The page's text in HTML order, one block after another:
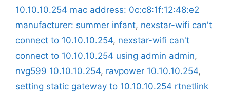
10.10.10.254 mac address: 0c:c8:1f:12:48:e2
manufacturer: summer infant, nexstar-wifi can't
connect to 10.10.10.254, nexstar-wifi can't
connect to 10.10.10.254 using admin admin,
nvg599 10.10.10.254, ravpower 10.10.10.254,
setting static gateway to 10.10.10.254 rtnetlink